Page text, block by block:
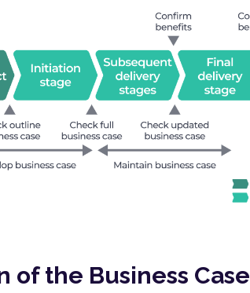
of the Business Case